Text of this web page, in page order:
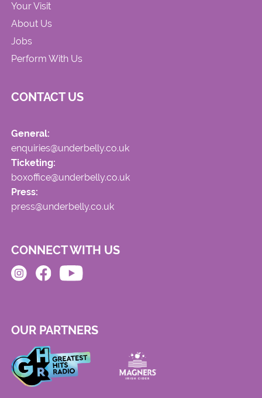
Your Visit
About Us
Jobs
Perform With Us
CONTACT US
General:
enquiries@underbelly.co.uk
Ticketing:
boxoffice@underbelly.co.uk
Press:
press@underbelly.co.uk
CONNECT WITH US
OUR PARTNERS